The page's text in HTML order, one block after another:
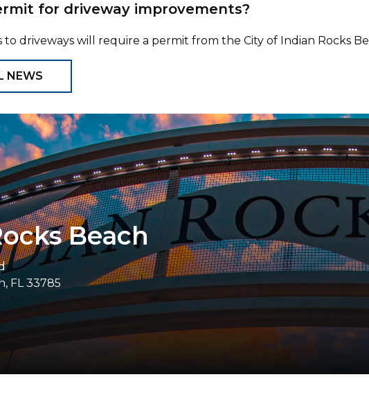
for driveway improvements?
driveways will require a permit from the City of Indian Rocks
NEWS
Beach
FL 33785